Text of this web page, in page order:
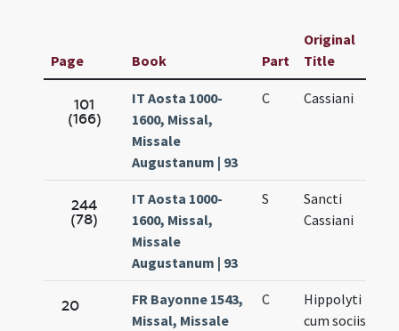
Page Book Part
Original
Title
101
(166)
IT Aosta 1000-
1600, Missal,
Missale
Augustanum | 93
C Cassiani
244
(78)
IT Aosta 1000-
1600, Missal,
Missale
Augustanum | 93
S
Sancti
Cassiani
20
FR Bayonne 1543,
Missal, Missale
C
Hippolyti
cum sociis